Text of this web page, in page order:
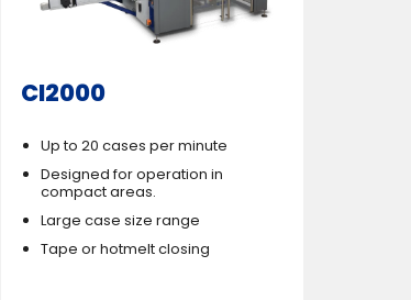
CI2000
Up to 20 cases per minute
Designed for operation in
compact areas.
Large case size range
Tape or hotmelt closing